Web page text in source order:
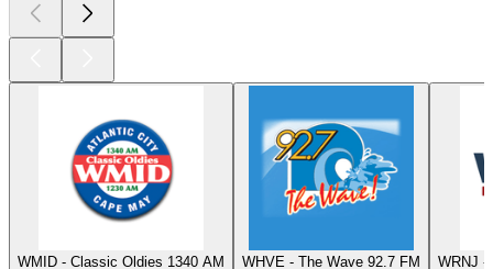
WMID - Classic Oldies 1340 AM
WHVE - The Wave 92.7 FM
WRNJ -